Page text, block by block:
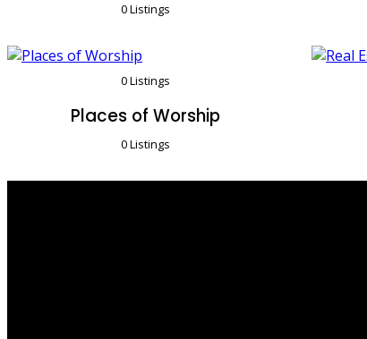
0 Listings
0 Listings
Places of Worship
0 Listings